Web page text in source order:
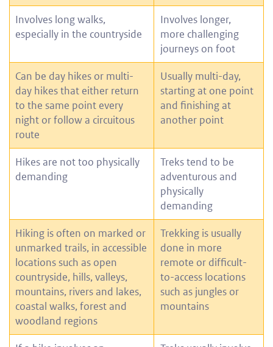
Involves long walks,
especially in the countryside
Involves longer,
more challenging
journeys on foot
Can be day hikes or multi-
day hikes that either return
to the same point every
night or follow a circuitous
route
Usually multi-day,
starting at one point
and finishing at
another point
Hikes are not too physically
demanding
Treks tend to be
adventurous and
physically
demanding
Hiking is often on marked or
unmarked trails, in accessible
locations such as open
countryside, hills, valleys,
mountains, rivers and lakes,
coastal walks, forest and
woodland regions
Trekking is usually
done in more
remote or difficult-
to-access locations
such as jungles or
mountains